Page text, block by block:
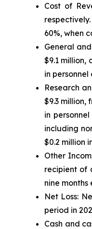
Cost of
60%, when
General
$9.1 million,
in
Research
$9.3 million,
in
including
$0.2 million
Other
recipient of
nine
Net Loss:
period in
Cash and